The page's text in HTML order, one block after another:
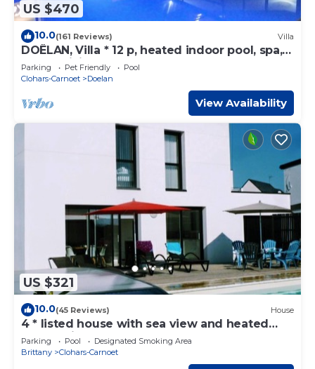
US $470
10.0(161 Reviews) Villa
DOËLAN, Villa * 12 p, heated indoor pool, spa,
sauna, billiards
Parking Pet Friendly
Pool
Clohars-Carnoet
Doelan
View Availability
US $321
10.0(45 Reviews) House
4 * listed house with sea view and heated
pool 5 minutes from the beaches
Parking Pool
Designated Smoking Area
Brittany
Clohars-Carnoet